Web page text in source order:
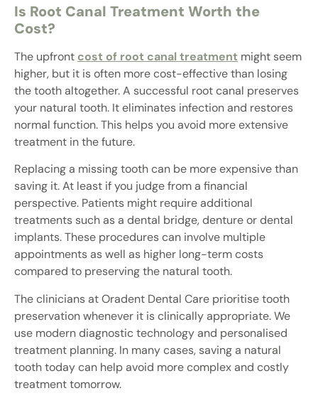
Is Root Canal Treatment Worth the
Cost?
The upfront cost of root canal treatment might seem
higher, but it is often more cost-effective than losing
the tooth altogether. A successful root canal preserves
your natural tooth. It eliminates infection and restores
normal function. This helps you avoid more extensive
treatment in the future.
Replacing a missing tooth can be more expensive than
saving it. At least if you judge from a financial
perspective. Patients might require additional
treatments such as a dental bridge, denture or dental
implants. These procedures can involve multiple
appointments as well as higher long-term costs
compared to preserving the natural tooth.
The clinicians at Oradent Dental Care prioritise tooth
preservation whenever it is clinically appropriate. We
use modern diagnostic technology and personalised
treatment planning. In many cases, saving a natural
tooth today can help avoid more complex and costly
treatment tomorrow.